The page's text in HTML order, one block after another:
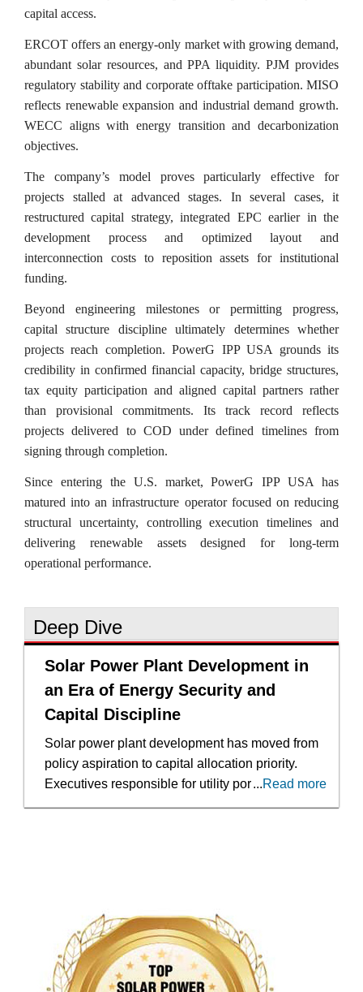
capital access.
ERCOT offers an energy-only market with growing demand,
abundant solar resources, and PPA liquidity. PJM provides
regulatory stability and corporate offtake participation. MISO
reflects renewable expansion and industrial demand growth.
WECC aligns with energy transition and decarbonization
objectives.
The company’s model proves particularly effective for
projects stalled at advanced stages. In several cases, it
restructured capital strategy, integrated EPC earlier in the
development process and optimized layout and
interconnection costs to reposition assets for institutional
funding.
Beyond engineering milestones or permitting progress,
capital structure discipline ultimately determines whether
projects reach completion. PowerG IPP USA grounds its
credibility in confirmed financial capacity, bridge structures,
tax equity participation and aligned capital partners rather
than provisional commitments. Its track record reflects
projects delivered to COD under defined timelines from
signing through completion.
Since entering the U.S. market, PowerG IPP USA has
matured into an infrastructure operator focused on reducing
structural uncertainty, controlling execution timelines and
delivering renewable assets designed for long-term
operational performance.
Deep Dive
Solar Power Plant Development in
an Era of Energy Security and
Capital Discipline
Solar power plant development has moved from
policy aspiration to capital allocation priority.
Executives responsible for utility portfolios,
corporate energy procurement and infrastructure
America reflects clearer legislative frameworks
and stronger private market participation, yet the
expansion has also exposed gaps in permitting
predictability, financing discipline and long-term
...Read more